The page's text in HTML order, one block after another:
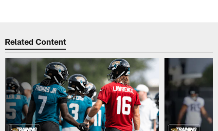
Related Content